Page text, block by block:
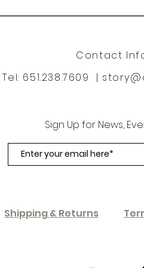
Contact
Tel: 651.238.7609 |
Sign Up for News,
Shipping & Returns